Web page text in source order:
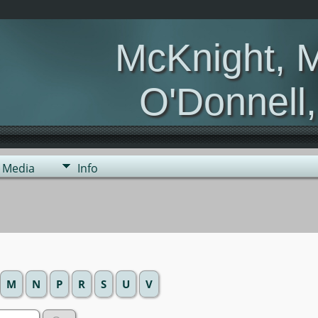
McKnight,
Media Info
M N P R S U V